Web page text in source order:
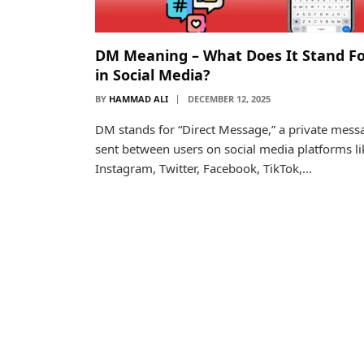
DM Meaning – What Does It Stand
in Social Media?
BY HAMMAD ALI DECEMBER 12, 2025
DM stands for “Direct Message,” a private
sent between users on social media platforms
Instagram, Twitter, Facebook, TikTok,…